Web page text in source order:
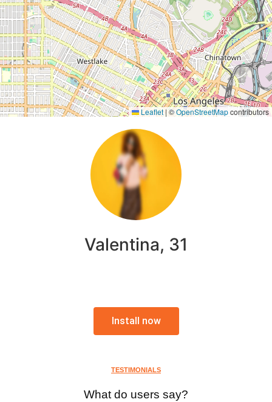
Leaflet|©OpenStreetMapcontributors
Valentina, 31
Install now
TESTIMONIALS
What do users say?